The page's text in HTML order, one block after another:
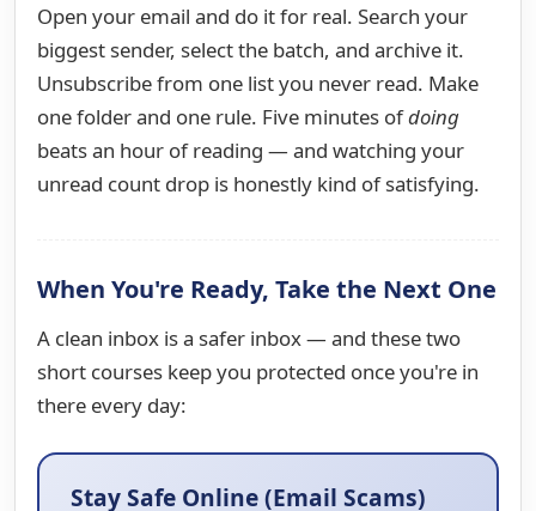
Open your email and do it for real. Search your
biggest sender, select the batch, and archive it.
Unsubscribe from one list you never read. Make
one folder and one rule. Five minutes ofdoing
beats an hour of reading — and watching your
unread count drop is honestly kind of satisfying.
When You're Ready, Take the Next One
A clean inbox is a safer inbox — and these two
short courses keep you protected once you're in
there every day:
Stay Safe Online (Email Scams)